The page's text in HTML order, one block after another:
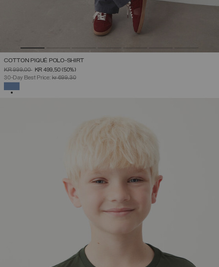
COTTON PIQUÉ POLO-SHIRT
PRICE REDUCED FROM
KR 999,00TOKR 499,50(50%)
30-Day Best Price:kr 699,30